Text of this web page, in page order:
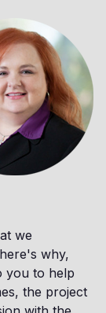
we
why,
you to help
the project